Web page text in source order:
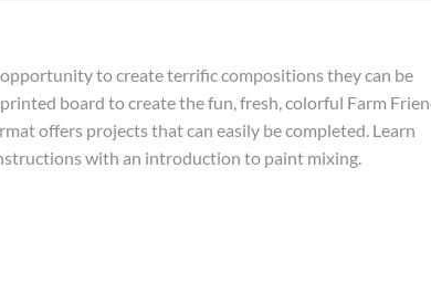
to create terrific compositions they can be
board to create the fun, fresh, colorful Farm
offers projects that can easily be completed. Learn
with an introduction to paint mixing.